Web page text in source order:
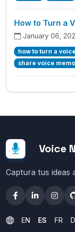
How to Turn a
January 06,
how to turn a
share voice
Voice
Captura tus ideas
EN ES FR